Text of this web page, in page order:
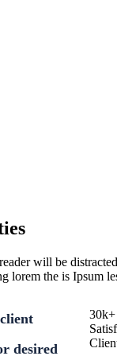
will be
lorem the is Ipsum
desired
30k+